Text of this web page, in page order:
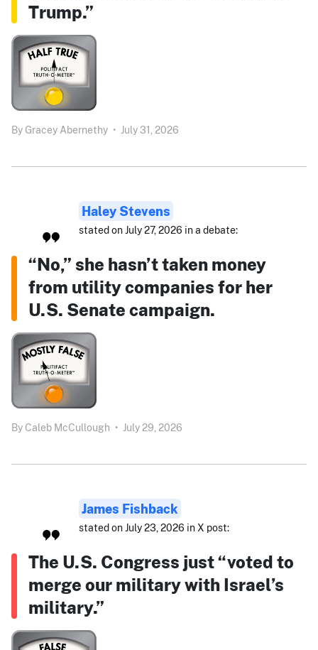
Trump.”
By Gracey Abernethy • July 31, 2026
Haley Stevens
stated on July 27, 2026 in a debate:
“No,” she hasn’t taken money
from utility companies for her
U.S. Senate campaign.
By Caleb McCullough • July 29, 2026
James Fishback
stated on July 23, 2026 in X post:
The U.S. Congress just “voted to
merge our military with Israel’s
military.”